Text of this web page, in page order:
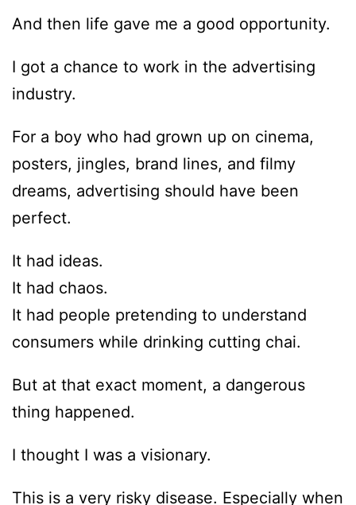
And then life gave me a good opportunity.
I got a chance to work in the advertising
industry.
For a boy who had grown up on cinema,
posters, jingles, brand lines, and filmy
dreams, advertising should have been
perfect.
It had ideas.
It had chaos.
It had people pretending to understand
consumers while drinking cutting chai.
But at that exact moment, a dangerous
thing happened.
I thought I was a visionary.
This is a very risky disease. Especially when